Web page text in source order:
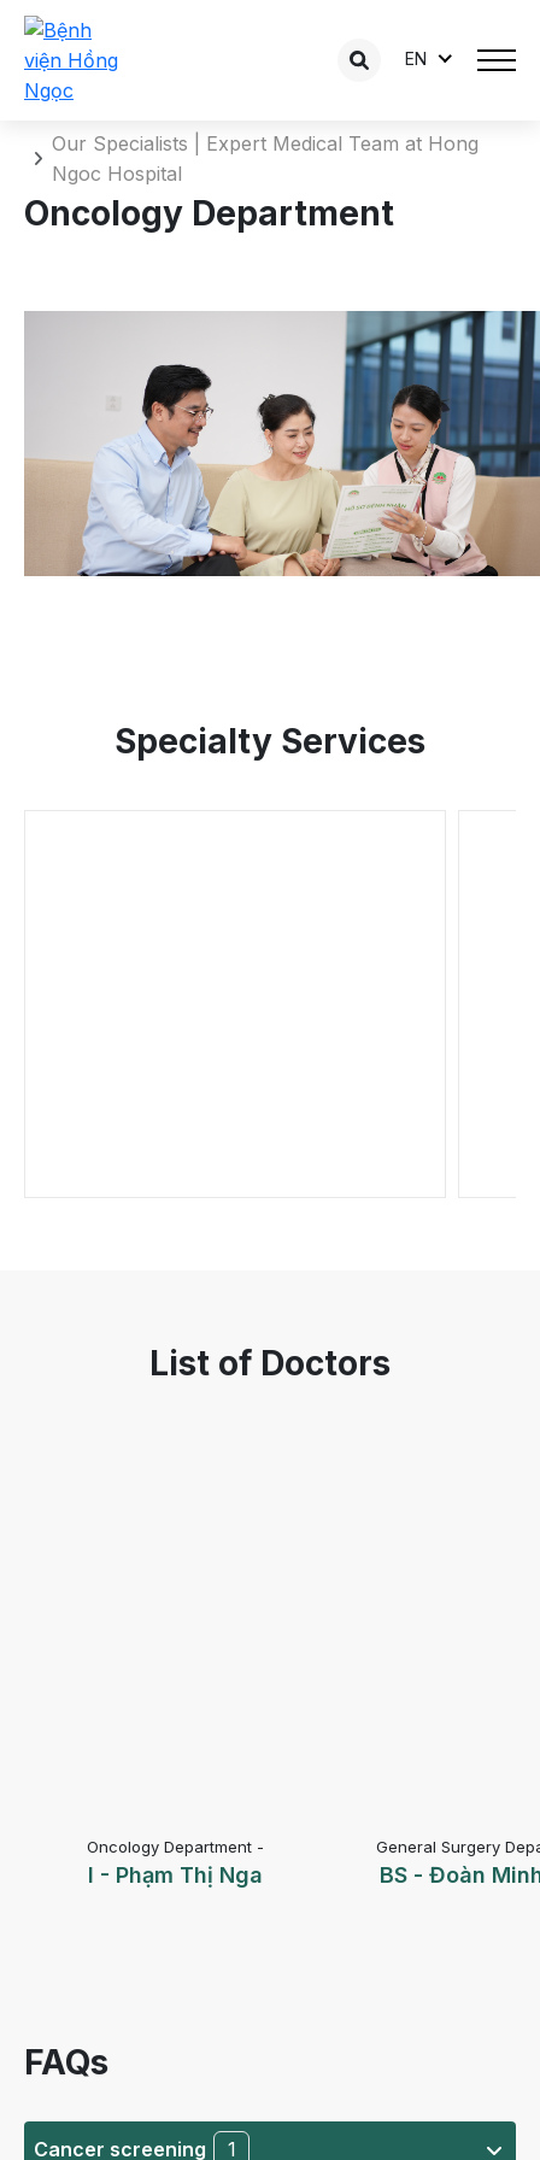
EN
Oncology Department
Our Specialists | Expert Medical Team at Hong
Ngoc Hospital
Oncology Department
Specialty Services
List of Doctors
Oncology Department -
I - Phạm Thị Nga
General Surgery
BS - Đoàn
FAQs
Cancer screening 1